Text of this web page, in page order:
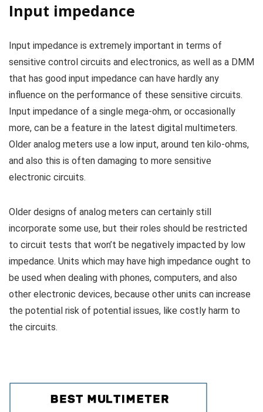
Input impedance
Input impedance is extremely important in terms of
sensitive control circuits and electronics, as well as a DMM
that has good input impedance can have hardly any
influence on the performance of these sensitive circuits.
Input impedance of a single mega-ohm, or occasionally
more, can be a feature in the latest digital multimeters.
Older analog meters use a low input, around ten kilo-ohms,
and also this is often damaging to more sensitive
electronic circuits.
Older designs of analog meters can certainly still
incorporate some use, but their roles should be restricted
to circuit tests that won’t be negatively impacted by low
impedance. Units which may have high impedance ought to
be used when dealing with phones, computers, and also
other electronic devices, because other units can increase
the potential risk of potential issues, like costly harm to
the circuits.